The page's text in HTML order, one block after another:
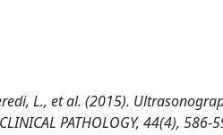
L., et al. (2015).
PATHOLOGY, 44(4),